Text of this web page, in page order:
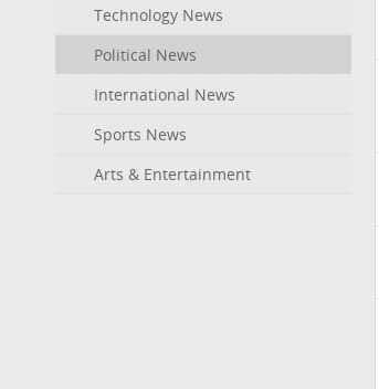
Technology News
Political News
International News
Sports News
Arts & Entertainment